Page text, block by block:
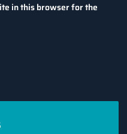
in this browser for the